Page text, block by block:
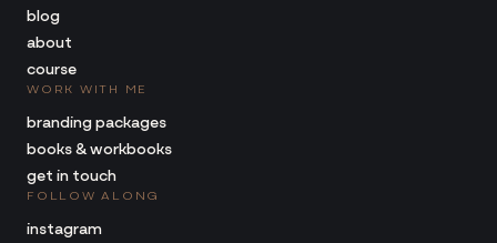
blog
about
course
WORK WITH ME
branding packages
books & workbooks
get in touch
FOLLOW ALONG
instagram